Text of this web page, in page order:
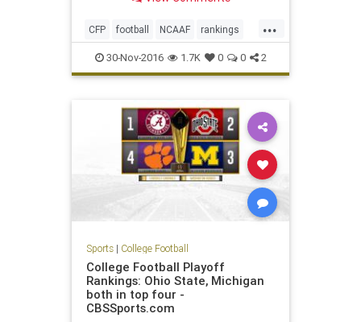
No. 3 in the CFP, dropped to No. 5
and find themselves need
...
CFP football NCAAF rankings
sports
30-Nov-2016 1.7K 0 0 2
Sports| College Football
College Football Playoff
Rankings: Ohio State, Michigan
both in top four -
CBSSports.com